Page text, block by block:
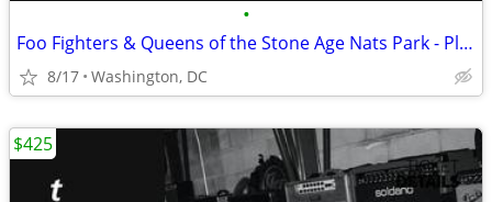
•
Foo Fighters & Queens of the Stone Age Nats Park - Platinum Field tix
8/17 Washington, DC
$425